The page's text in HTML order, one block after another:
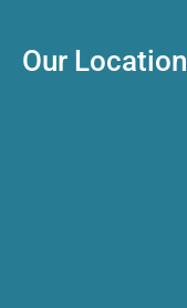
Our Location